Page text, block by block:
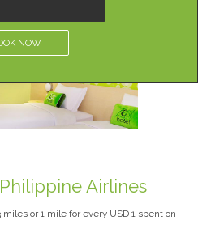
NOW
Airlines
or 1 mile for every USD 1 spent on